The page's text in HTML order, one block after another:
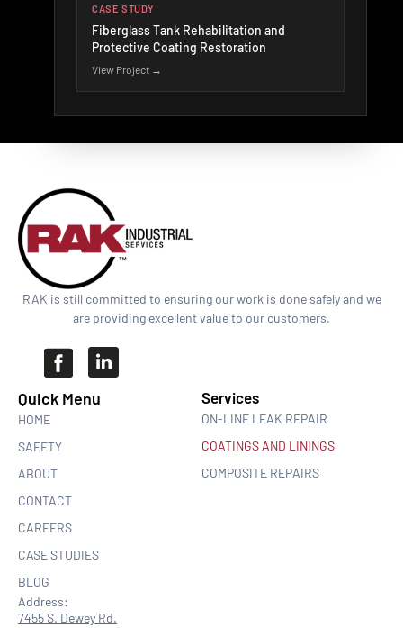
CASE STUDY
Fiberglass Tank Rehabilitation and
Protective Coating Restoration
View Project →
RAK is still committed to ensuring our work is done safely and we
are providing excellent value to our customers.
Quick Menu​
HOME
SAFETY
ABOUT
CONTACT
CAREERS
CASE STUDIES
BLOG
Services
ON-LINE LEAK REPAIR
COATINGS AND LININGS
COMPOSITE REPAIRS
Address:
7455 S. Dewey Rd.